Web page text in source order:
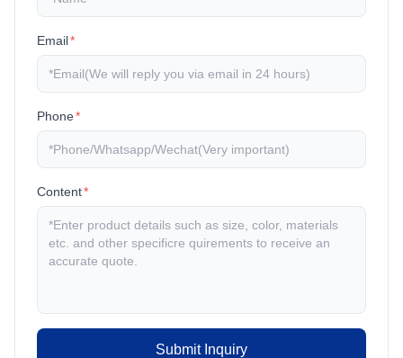
Email*
Phone*
Content*
Submit Inquiry